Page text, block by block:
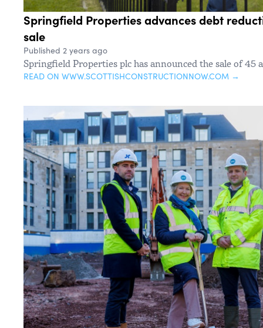
Springfield Properties advances debt
sale
Published 2 years ago
Springfield Properties plc has announced the sale of
READ ON WWW.SCOTTISHCONSTRUCTIONNOW.COM →